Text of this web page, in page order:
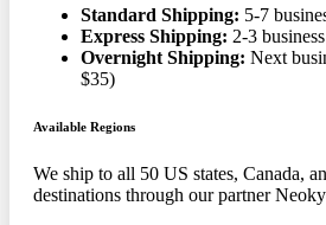
Standard Shipping: 5-7
Express Shipping: 2-3
Overnight Shipping: Next
$35)
Available Regions
We ship to all 50 US states, Canada,
destinations through our partner